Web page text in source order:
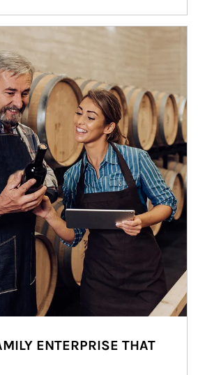
ENTERPRISE THAT